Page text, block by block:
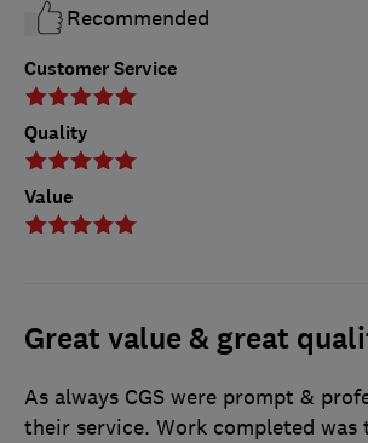
Customer Service
Quality
Value
Recommended
Great value & great
As always CGS were prompt &
their service. Work completed was